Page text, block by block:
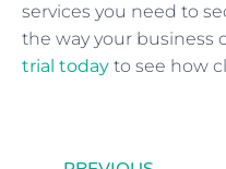
services you need to
the way your business
trial today to see how